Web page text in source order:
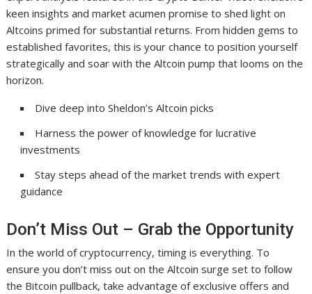
keen insights and market acumen promise to shed light on
Altcoins primed for substantial returns. From hidden gems to
established favorites, this is your chance to position yourself
strategically and soar with the Altcoin pump that looms on the
horizon.
Dive deep into Sheldon’s Altcoin picks
Harness the power of knowledge for lucrative
investments
Stay steps ahead of the market trends with expert
guidance
Don’t Miss Out – Grab the Opportunity
In the world of cryptocurrency, timing is everything. To
ensure you don’t miss out on the Altcoin surge set to follow
the Bitcoin pullback, take advantage of exclusive offers and